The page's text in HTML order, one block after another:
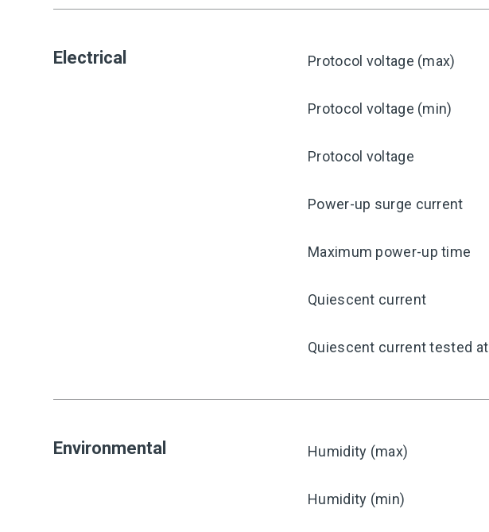
Electrical Protocol voltage (max)
Protocol voltage (min)
Protocol voltage
Power-up surge current
Maximum power-up time
Quiescent current
Quiescent current tested at
Environmental Humidity (max)
Humidity (min)